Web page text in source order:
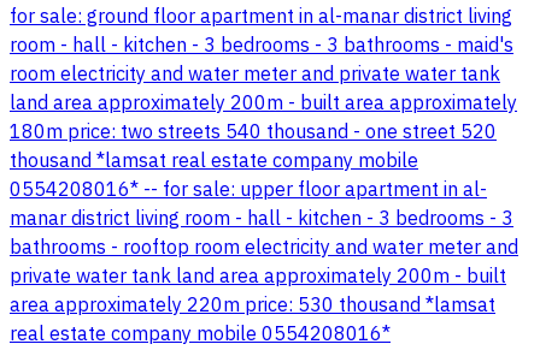
for sale: ground floor apartment in al-manar district living
room - hall - kitchen - 3 bedrooms - 3 bathrooms - maid's
room electricity and water meter and private water tank
land area approximately 200m - built area approximately
180m price: two streets 540 thousand - one street 520
thousand *lamsat real estate company mobile
0554208016* -- for sale: upper floor apartment in al-
manar district living room - hall - kitchen - 3 bedrooms - 3
bathrooms - rooftop room electricity and water meter and
private water tank land area approximately 200m - built
area approximately 220m price: 530 thousand *lamsat
real estate company mobile 0554208016*